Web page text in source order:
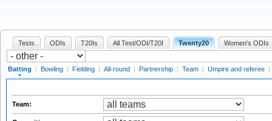
Tests ODIs T20Is All Test/ODI/T20I Twenty20 Women's ODIs
Batting | Bowling | Fielding | All-round | Partnership | Team | Umpire and referee |
Team: